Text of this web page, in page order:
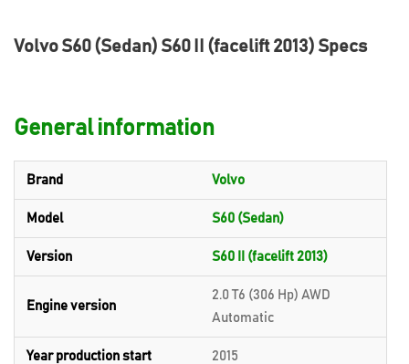
Volvo S60 (Sedan) S60 II (facelift 2013) Specs
General information
Brand Volvo
Model S60 (Sedan)
Version S60 II (facelift 2013)
Engine version
2.0 T6 (306 Hp) AWD
Automatic
Year production start 2015